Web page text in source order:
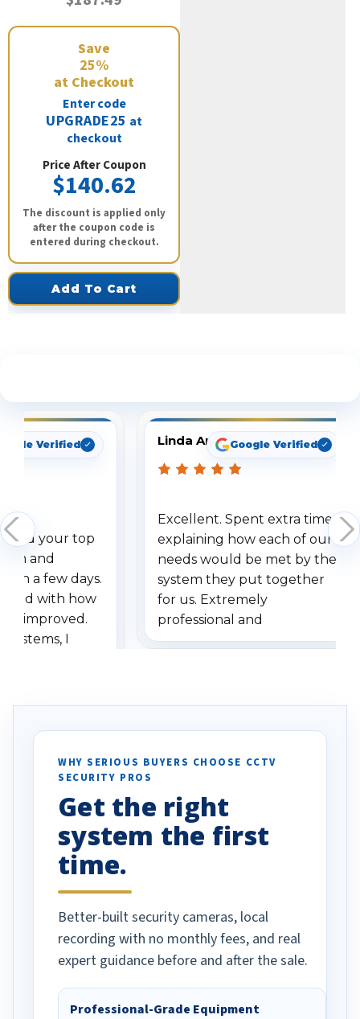
Save
25%
at Checkout
Enter code
UPGRADE25 at
checkout
Price After Coupon
$140.62
The discount is applied only
after the coupon code is
entered during checkout.
Add To Cart
Verified
your top
and
a few days.
with how
improved.
systems, I
specifically
vehicles. I
been a huge
done!
Linda ArbuckleGoogle Verified
Excellent. Spent extra time
explaining how each of our
needs would be met by the
system they put together
for us. Extremely
professional and
understanding when we
WHY SERIOUS BUYERS CHOOSE CCTV
SECURITY PROS
Get the right
system the first
time.
Better-built security cameras, local
recording with no monthly fees, and real
expert guidance before and after the sale.
Professional-Grade Equipment